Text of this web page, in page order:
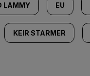
LAMMY EU
KEIR STARMER